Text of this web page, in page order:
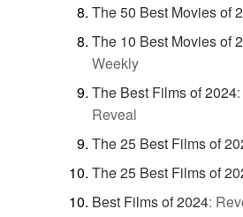
The 50 Best Movies of
The 10 Best Movies of
Weekly
The Best Films of 2024:
Reveal
The 25 Best Films of
The 25 Best Films of
Best Films of 2024: